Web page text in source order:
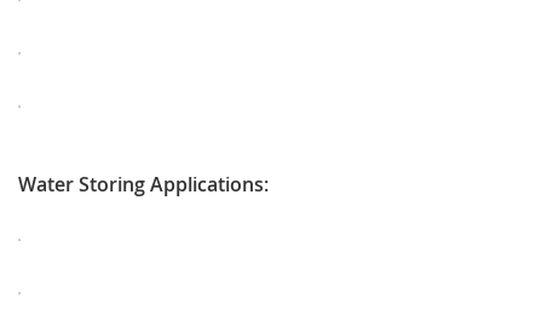
Water Storing Applications: